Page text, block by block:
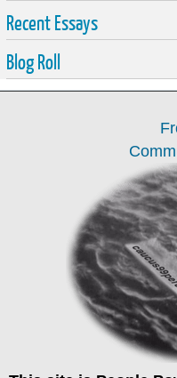
Recent Essays
Blog Roll